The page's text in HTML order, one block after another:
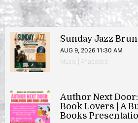
Sunday Jazz
AUG 9, 2026 11:30 AM
Music | Anacostia
Author Next
Book Lovers | A
Books